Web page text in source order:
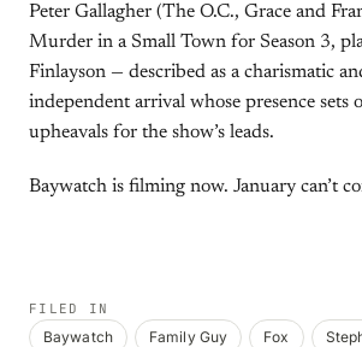
Peter Gallagher (The O.C., Grace and
Murder in a Small Town for Season 3,
Finlayson — described as a charismatic
independent arrival whose presence sets
upheavals for the show’s leads.
Baywatch is filming now. January can’t
FILED IN
Baywatch Family Guy Fox